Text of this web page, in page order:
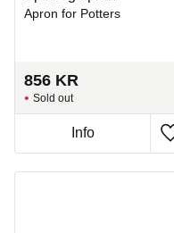
Apron for Potters
856 KR
Sold out
Info